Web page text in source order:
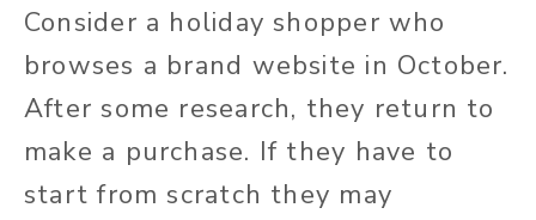
Consider a holiday shopper who
browses a brand website in October.
After some research, they return to
make a purchase. If they have to
start from scratch they may